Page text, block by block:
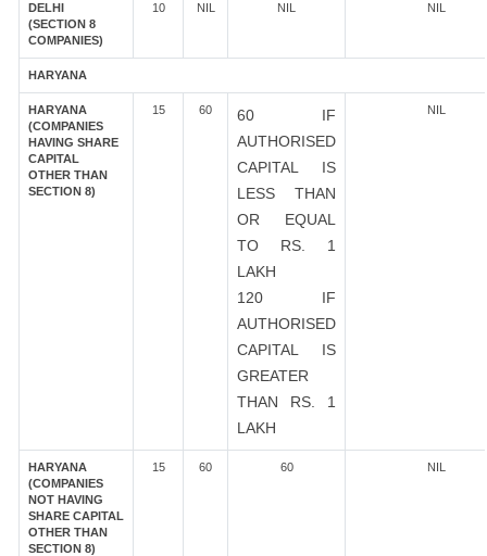
DELHI
(SECTION 8
COMPANIES)
10 NIL NIL NIL
HARYANA
HARYANA
(COMPANIES
HAVING SHARE
CAPITAL
OTHER THAN
SECTION 8)
15 60
60 IF
AUTHORISED
CAPITAL IS
LESS THAN
OR EQUAL
TO RS. 1
LAKH
120 IF
AUTHORISED
CAPITAL IS
GREATER
THAN RS. 1
LAKH
NIL
HARYANA
(COMPANIES
NOT HAVING
SHARE CAPITAL
OTHER THAN
SECTION 8)
15 60 60 NIL